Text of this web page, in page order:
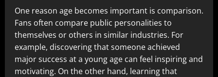
One reason age becomes important is comparison.
Fans often compare public personalities to
themselves or others in similar industries. For
example, discovering that someone achieved
major success at a young age can feel inspiring and
motivating. On the other hand, learning that